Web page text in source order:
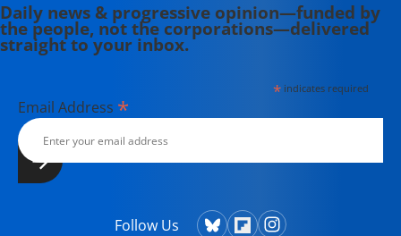
Daily news & progressive opinion—funded by
the people, not the corporations—delivered
straight to your inbox.
*indicates required
Email Address *
Follow Us